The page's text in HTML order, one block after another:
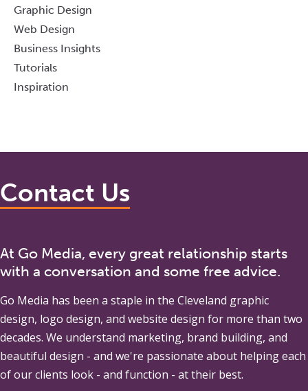
Graphic Design
Web Design
Business Insights
Tutorials
Inspiration
Contact Us
At Go Media, every great relationship starts
with a conversation and some free advice.
Go Media has been a staple in the Cleveland graphic
design, logo design, and website design for more than two
decades. We understand marketing, brand building, and
beautiful design - and we're passionate about helping each
of our clients look - and function - at their best.